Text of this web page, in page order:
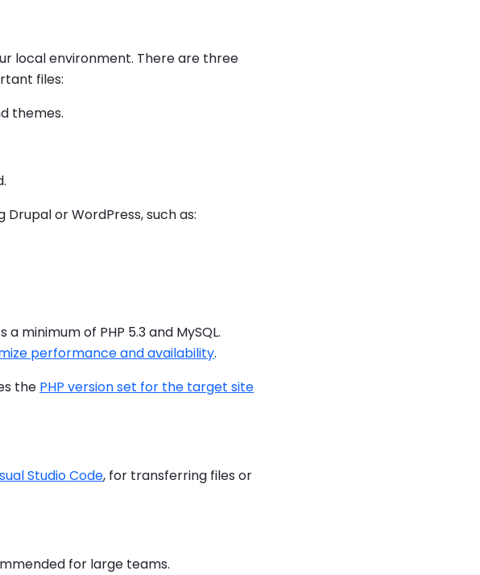
local environment. There are three
files:
themes.
or WordPress, such as:
minimum of PHP 5.3 and MySQL.
performance and availability.
the PHP version set for the target site
Studio Code, for transferring files or
for large teams.